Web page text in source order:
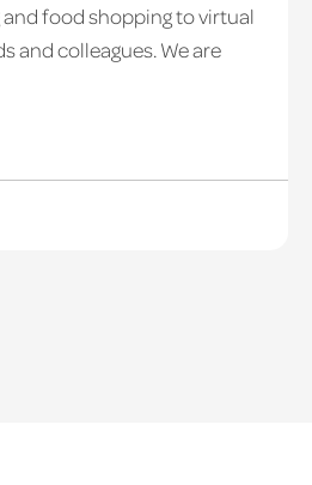
food shopping to virtual
and colleagues. We are